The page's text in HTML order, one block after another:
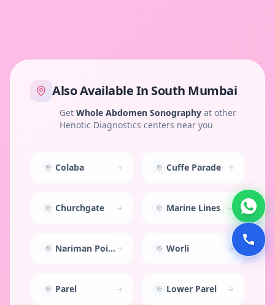
Also Available In South Mumbai
Get Whole Abdomen Sonography at other
Henotic Diagnostics centers near you
Colaba Cuffe Parade
Churchgate Marine Lines
Nariman Point Worli
Parel Lower Parel